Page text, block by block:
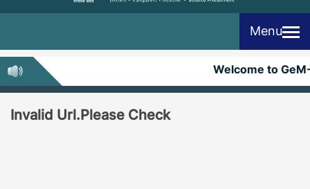
Menu
Welcome to
Invalid Url.Please Check